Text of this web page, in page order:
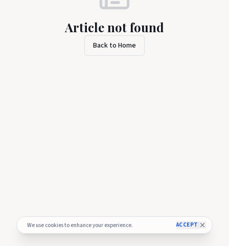
We use cookies to enhance your experience. ACCEPT
Article not found
Back to Home